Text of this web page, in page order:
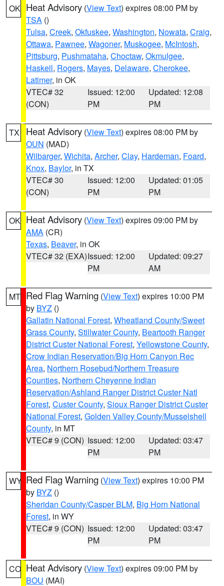
OK Heat Advisory (View Text) expires 08:00 PM by
TSA ()
Tulsa, Creek, Okfuskee, Washington, Nowata, Craig,
Ottawa, Pawnee, Wagoner, Muskogee, McIntosh,
Pittsburg, Pushmataha, Choctaw, Okmulgee,
Haskell, Rogers, Mayes, Delaware, Cherokee,
Latimer, in OK
VTEC# 32
(CON)
Issued: 12:00
PM
Updated: 12:08
PM
TX Heat Advisory (View Text) expires 08:00 PM by
OUN (MAD)
Wilbarger, Wichita, Archer, Clay, Hardeman, Foard,
Knox, Baylor, in TX
VTEC# 30
(CON)
Issued: 12:00
PM
Updated: 01:05
PM
OK Heat Advisory (View Text) expires 09:00 PM by
AMA (CR)
Texas, Beaver, in OK
VTEC# 32 (EXA)Issued: 12:00
PM
Updated: 09:27
AM
MT Red Flag Warning (View Text) expires 10:00 PM
by BYZ ()
Gallatin National Forest, Wheatland County/Sweet
Grass County, Stillwater County, Beartooth Ranger
District Custer National Forest, Yellowstone County,
Crow Indian Reservation/Big Horn Canyon Rec
Area, Northern Rosebud/Northern Treasure
Counties, Northern Cheyenne Indian
Reservation/Ashland Ranger District Custer Natl
Forest, Custer County, Sioux Ranger District Custer
National Forest, Golden Valley County/Musselshell
County, in MT
VTEC# 9 (CON) Issued: 12:00
PM
Updated: 03:47
PM
WY Red Flag Warning (View Text) expires 10:00 PM
by BYZ ()
Sheridan County/Casper BLM, Big Horn National
Forest, in WY
VTEC# 9 (CON) Issued: 12:00
PM
Updated: 03:47
PM
CO Heat Advisory (View Text) expires 09:00 PM by
BOU (MAI)